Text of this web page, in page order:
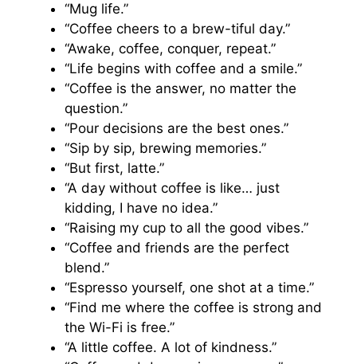
“Mug life.”
“Coffee cheers to a brew-tiful day.”
“Awake, coffee, conquer, repeat.”
“Life begins with coffee and a smile.”
“Coffee is the answer, no matter the
question.”
“Pour decisions are the best ones.”
“Sip by sip, brewing memories.”
“But first, latte.”
“A day without coffee is like… just
kidding, I have no idea.”
“Raising my cup to all the good vibes.”
“Coffee and friends are the perfect
blend.”
“Espresso yourself, one shot at a time.”
“Find me where the coffee is strong and
the Wi-Fi is free.”
“A little coffee. A lot of kindness.”